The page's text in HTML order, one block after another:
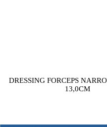
DRESSING FORCEPS
13,0CM